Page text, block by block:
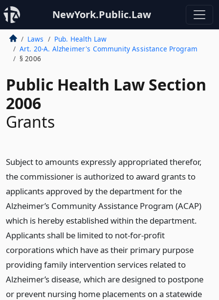
NewYork.Public.Law
Laws
Pub. Health Law
Art. 20-A. Alzheimer's Community Assistance Program
§ 2006
Public Health Law Section
2006
Grants
Subject to amounts expressly appropriated therefor,
the commissioner is authorized to award grants to
applicants approved by the department for the
Alzheimer’s Community Assistance Program (ACAP)
which is hereby established within the department.
Applicants shall be limited to not-for-profit
corporations which have as their primary purpose
providing family intervention services related to
Alzheimer’s disease, which are designed to postpone
or prevent nursing home placements on a statewide